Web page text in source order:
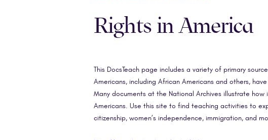
Rights in America
This DocsTeach page includes a variety of primary
Americans, including African Americans and others,
Many documents at the National Archives illustrate
Americans. Use this site to find teaching activities to
citizenship, women’s independence, immigration, and